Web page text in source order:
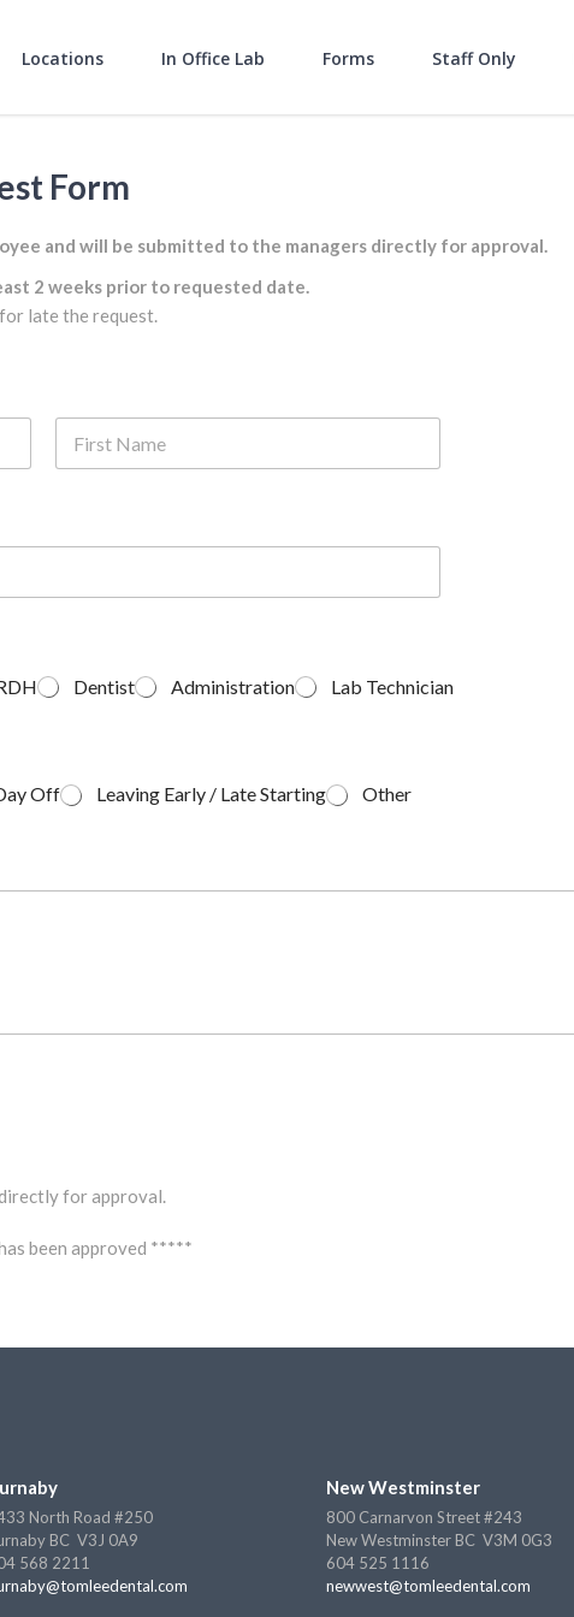
Locations In Office Lab Forms Staff Only
Form
and will be submitted to the managers directly for approval.
2 weeks prior to requested date.
late the request.
Dentist Administration Lab Technician
Off Leaving Early / Late Starting Other
for approval.
been approved *****
North Road #250
BC V3J 0A9
568 2211
New Westminster
800 Carnarvon Street #243
New Westminster BC V3M 0G3
604 525 1116
newwest@tomleedental.com